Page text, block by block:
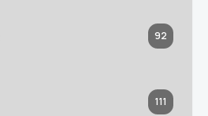
92
111